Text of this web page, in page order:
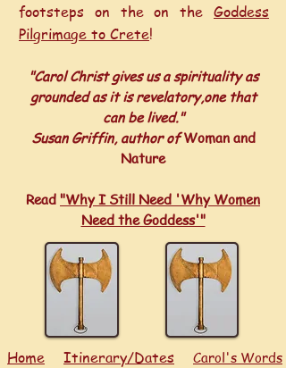
footsteps on the on the Goddess
Pilgrimage to Crete!
"Carol Christ gives us a spirituality as
grounded as it is revelatory,one that
can be lived."
Susan Griffin, author ofWoman and
Nature
Read "Why I Still Need 'Why Women
Need the Goddess'"
Home Itinerary/Dates
Carol's Words